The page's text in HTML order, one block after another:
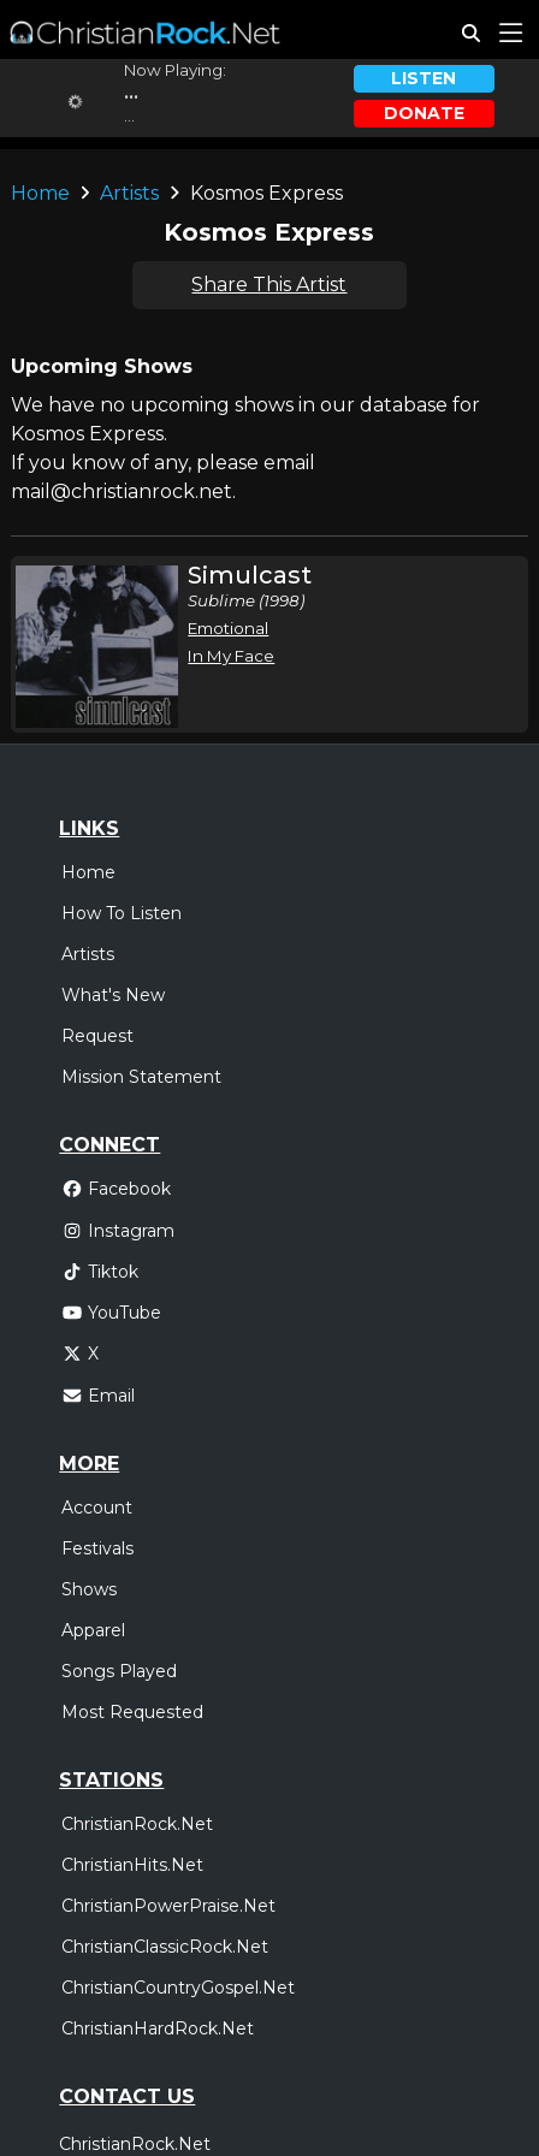
Now Playing:
...
LISTEN
DONATE
Home Artists Kosmos Express
Kosmos Express
Share This Artist
Upcoming Shows
We have no upcoming shows in our database for
Kosmos Express.
If you know of any, please email
mail@christianrock.net.
Simulcast
Sublime (1998)
Emotional
In My Face
LINKS
Home
How To Listen
Artists
What's New
Request
Mission Statement
CONNECT
Facebook
Instagram
Tiktok
YouTube
X
Email
MORE
Account
Festivals
Shows
Apparel
Songs Played
Most Requested
STATIONS
ChristianRock.Net
ChristianHits.Net
ChristianPowerPraise.Net
ChristianClassicRock.Net
ChristianCountryGospel.Net
ChristianHardRock.Net
CONTACT US
ChristianRock.Net